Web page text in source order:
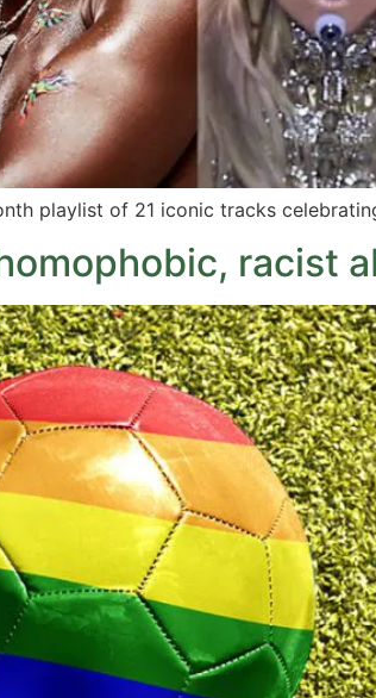
playlist of 21 iconic tracks
racist